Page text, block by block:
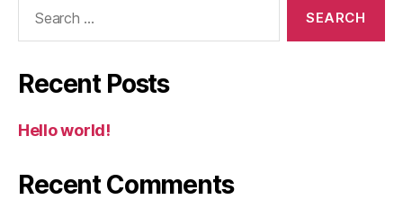
Recent Posts
Hello world!
Recent Comments